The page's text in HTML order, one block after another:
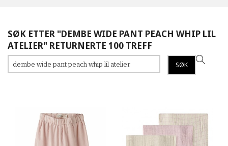
SØK ETTER "DEMBE WIDE PANT PEACH WHIP LIL
ATELIER" RETURNERTE 100 TREFF